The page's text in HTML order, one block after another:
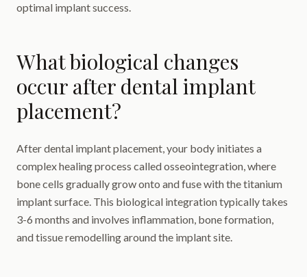
optimal implant success.
What biological changes
occur after dental implant
placement?
After dental implant placement, your body initiates a
complex healing process called osseointegration, where
bone cells gradually grow onto and fuse with the titanium
implant surface. This biological integration typically takes
3-6 months and involves inflammation, bone formation,
and tissue remodelling around the implant site.